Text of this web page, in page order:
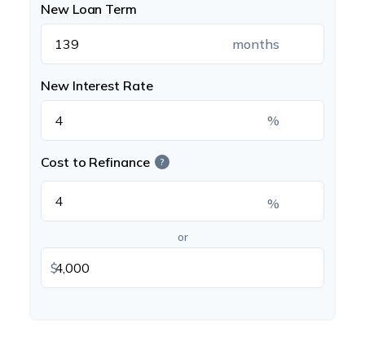
New Loan Term
months
New Interest Rate
%
Cost to Refinance ?
%
or
$